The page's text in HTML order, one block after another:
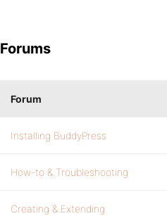
Forums
Forum
Installing BuddyPress
How-to & Troubleshooting
Creating & Extending